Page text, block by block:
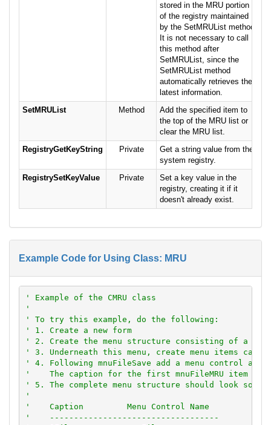
stored in the MRU portion
of the registry maintained
by the SetMRUList method.
It is not necessary to call
this method after
SetMRUList, since the
SetMRUList method
automatically retrieves the
latest information.
SetMRUList
Method
Add the specified item to
the top of the MRU list or
clear the MRU list.
RegistryGetKeyString
Private
Get a string value from the
system registry.
RegistrySetKeyValue
Private
Set a key value in the
registry, creating it if it
doesn't already exist.
Example Code for Using Class: MRU
' Example of the CMRU class
'
' To try this example, do the following:
' 1. Create a new form
' 2. Create the menu structure consisting of a
' 3. Underneath this menu, create menu items
' 4. Following mnuFileSave add a menu control
'    The caption for the first mnuFileMRU item
' 5. The complete menu structure should look
'
'    Caption         Menu Control Name
'    -----------------------------------